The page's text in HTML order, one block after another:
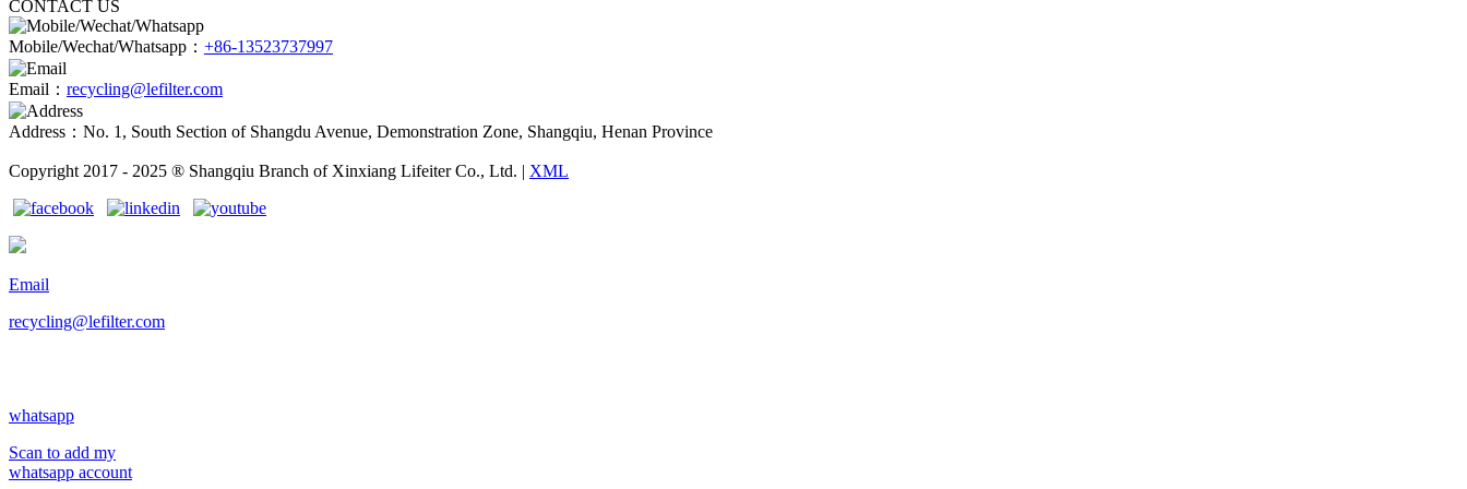
CONTACT US
Mobile/Wechat/Whatsapp： +86-13523737997
Email： recycling@lefilter.com
Address：No. 1, South Section of Shangdu Avenue, Demonstration Zone, Shangqiu, Henan Province
Copyright 2017 - 2025 ® Shangqiu Branch of Xinxiang Lifeiter Co., Ltd. | XML
Email
recycling@lefilter.com
whatsapp
Scan to add my
whatsapp account